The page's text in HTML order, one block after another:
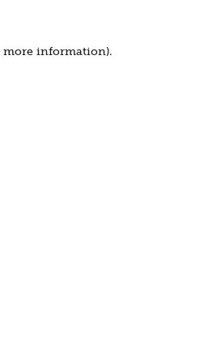
more information).